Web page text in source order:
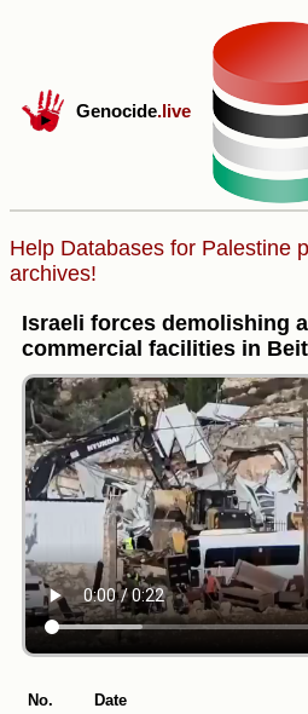
Genocide.live
Help Databases for Palestine
archives!
Israeli forces demolishing
commercial facilities in
No.
Date